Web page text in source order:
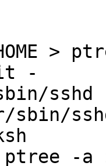
>
-